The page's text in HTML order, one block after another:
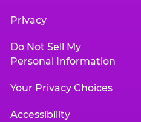
Privacy
Do Not Sell My
Personal Information
Your Privacy Choices
Accessibility